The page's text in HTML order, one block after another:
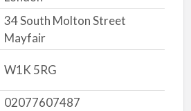
34 South Molton Street
Mayfair
W1K 5RG
02077607487